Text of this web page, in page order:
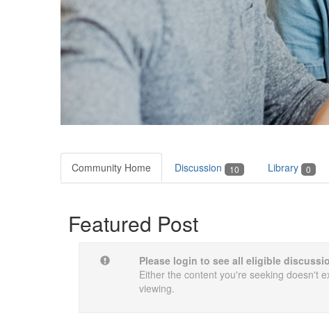
Community Home Discussion 10 Library 0
Featured Post
Please login to see all eligible
Either the content you're seeking doesn't
viewing.